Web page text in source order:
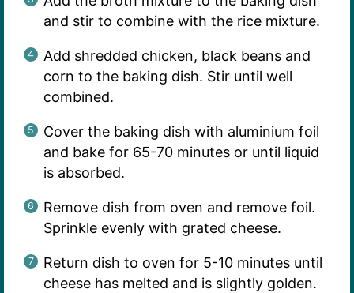
and stir to combine with the rice mixture.
Add shredded chicken, black beans and
corn to the baking dish. Stir until well
combined.
Cover the baking dish with aluminium foil
and bake for 65-70 minutes or until liquid
is absorbed.
Remove dish from oven and remove foil.
Sprinkle evenly with grated cheese.
Return dish to oven for 5-10 minutes until
cheese has melted and is slightly golden.